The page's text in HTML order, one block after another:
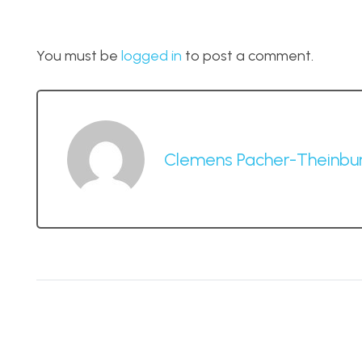
You must be logged in to post a comment.
Clemens Pacher-